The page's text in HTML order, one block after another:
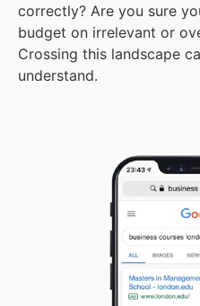
correctly? Are you sure
budget on irrelevant or
Crossing this landscape
understand.